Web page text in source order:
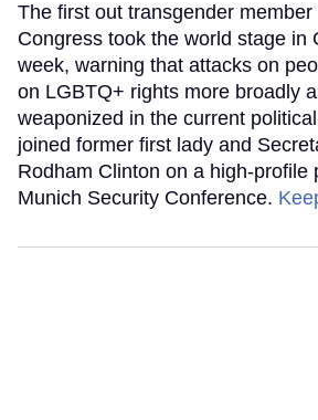
The first out transgender member
Congress took the world stage in
week, warning that attacks on
on LGBTQ+ rights more broadly
weaponized in the current
joined former first lady and
Rodham Clinton on a high-profile
Munich Security Conference.